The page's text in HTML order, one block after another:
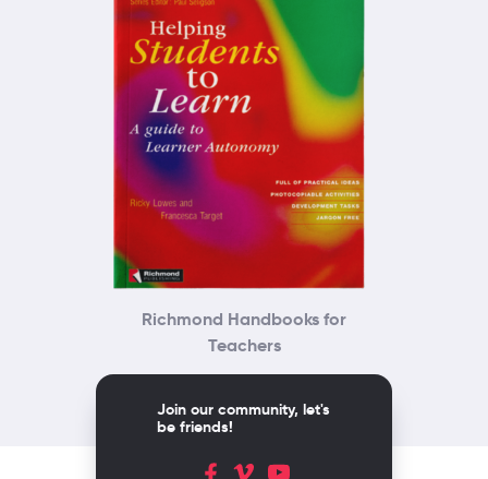
Richmond Handbooks for
Teachers
Join our community, let's
be friends!